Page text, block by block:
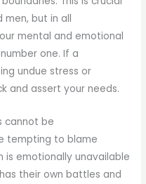
but in all
mental and emotional
one. If a
undue stress or
and assert your needs.
cannot be
tempting to blame
is emotionally unavailable
their own battles and